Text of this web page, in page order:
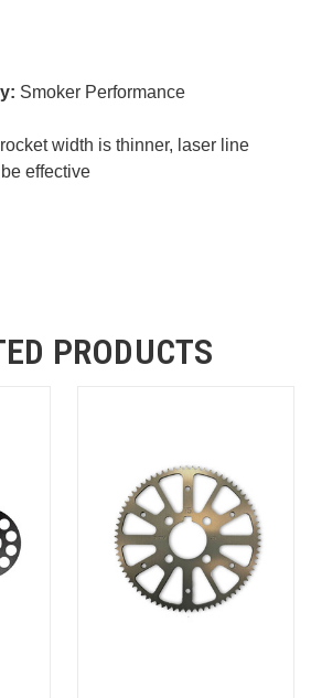
Smoker Performance
width is thinner, laser line
effective
PRODUCTS